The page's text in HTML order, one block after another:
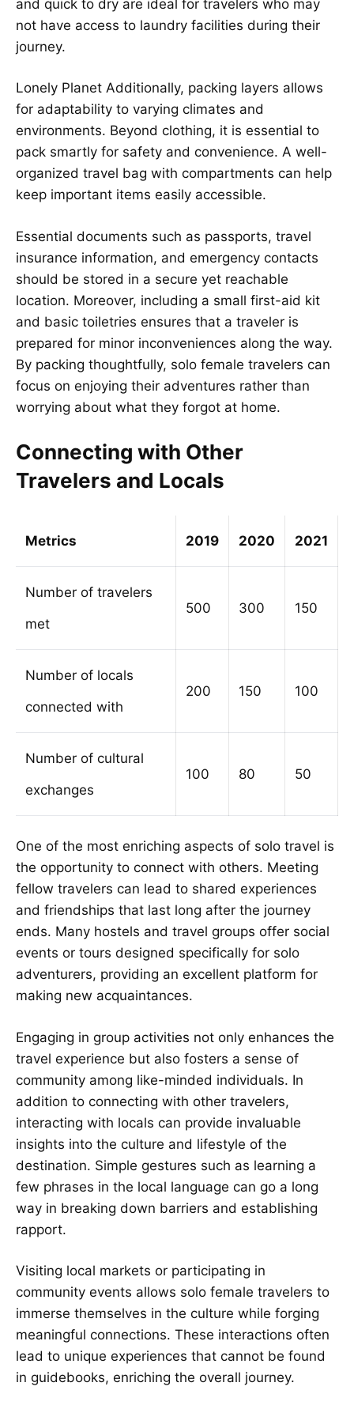
and quick to dry are ideal for travelers who may
not have access to laundry facilities during their
journey.
Lonely Planet Additionally, packing layers allows
for adaptability to varying climates and
environments. Beyond clothing, it is essential to
pack smartly for safety and convenience. A well-
organized travel bag with compartments can help
keep important items easily accessible.
Essential documents such as passports, travel
insurance information, and emergency contacts
should be stored in a secure yet reachable
location. Moreover, including a small first-aid kit
and basic toiletries ensures that a traveler is
prepared for minor inconveniences along the way.
By packing thoughtfully, solo female travelers can
focus on enjoying their adventures rather than
worrying about what they forgot at home.
Connecting with Other
Travelers and Locals
Metrics 2019 2020 2021
Number of travelers
met
500 300 150
Number of locals
connected with
200 150 100
Number of cultural
exchanges
100 80 50
One of the most enriching aspects of solo travel is
the opportunity to connect with others. Meeting
fellow travelers can lead to shared experiences
and friendships that last long after the journey
ends. Many hostels and travel groups offer social
events or tours designed specifically for solo
adventurers, providing an excellent platform for
making new acquaintances.
Engaging in group activities not only enhances the
travel experience but also fosters a sense of
community among like-minded individuals. In
addition to connecting with other travelers,
interacting with locals can provide invaluable
insights into the culture and lifestyle of the
destination. Simple gestures such as learning a
few phrases in the local language can go a long
way in breaking down barriers and establishing
rapport.
Visiting local markets or participating in
community events allows solo female travelers to
immerse themselves in the culture while forging
meaningful connections. These interactions often
lead to unique experiences that cannot be found
in guidebooks, enriching the overall journey.